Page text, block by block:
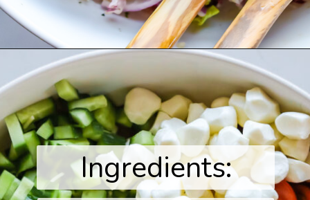
Opening
Ingredients: